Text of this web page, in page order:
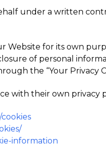
under a written
for its own
of personal
the “Your Privacy
with their own privacy
information